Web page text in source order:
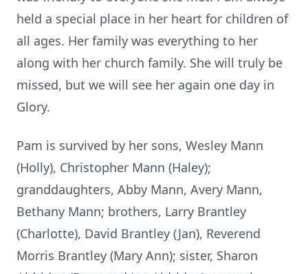
held a special place in her heart for children of
all ages. Her family was everything to her
along with her church family. She will truly be
missed, but we will see her again one day in
Glory.
Pam is survived by her sons, Wesley Mann
(Holly), Christopher Mann (Haley);
granddaughters, Abby Mann, Avery Mann,
Bethany Mann; brothers, Larry Brantley
(Charlotte), David Brantley (Jan), Reverend
Morris Brantley (Mary Ann); sister, Sharon